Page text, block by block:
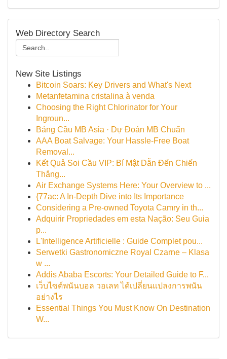
Web Directory Search
New Site Listings
Bitcoin Soars: Key Drivers and What's Next
Metanfetamina cristalina à venda
Choosing the Right Chlorinator for Your
Ingroun...
Bảng Cầu MB Asia · Dự Đoán MB Chuẩn
AAA Boat Salvage: Your Hassle-Free Boat
Removal...
Kết Quả Soi Cầu VIP: Bí Mật Dẫn Đến Chiến
Thắng...
Air Exchange Systems Here: Your Overview to ...
{77ac: A In-Depth Dive into Its Importance
Considering a Pre-owned Toyota Camry in th...
Adquirir Propriedades em esta Nação: Seu Guia
p...
L'Intelligence Artificielle : Guide Complet pou...
Serwetki Gastronomiczne Royal Czarne – Klasa
w ...
Addis Ababa Escorts: Your Detailed Guide to F...
เว็บไซต์พนันบอล วอเลท ได้เปลี่ยนแปลงการพนัน
อย่างไร
Essential Things You Must Know On Destination
W...